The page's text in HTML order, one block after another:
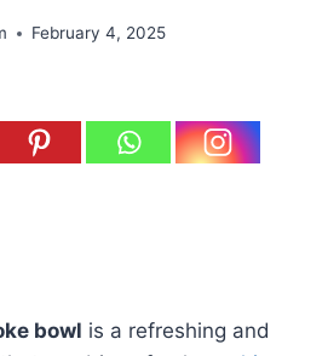
February 4, 2025
bowl is a refreshing and